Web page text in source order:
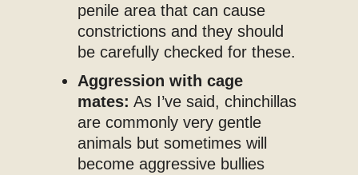
penile area that can cause
constrictions and they should
be carefully checked for these.
Aggression with cage
mates: As I’ve said, chinchillas
are commonly very gentle
animals but sometimes will
become aggressive bullies